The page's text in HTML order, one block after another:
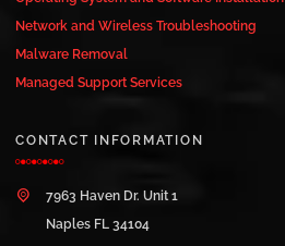
Network and Wireless Troubleshooting
Malware Removal
Managed Support Services
CONTACT INFORMATION
7963 Haven Dr. Unit 1
Naples FL 34104